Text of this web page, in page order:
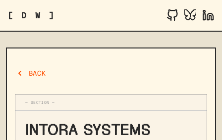
[ D W ]
BACK
— SECTION —
INTORA SYSTEMS